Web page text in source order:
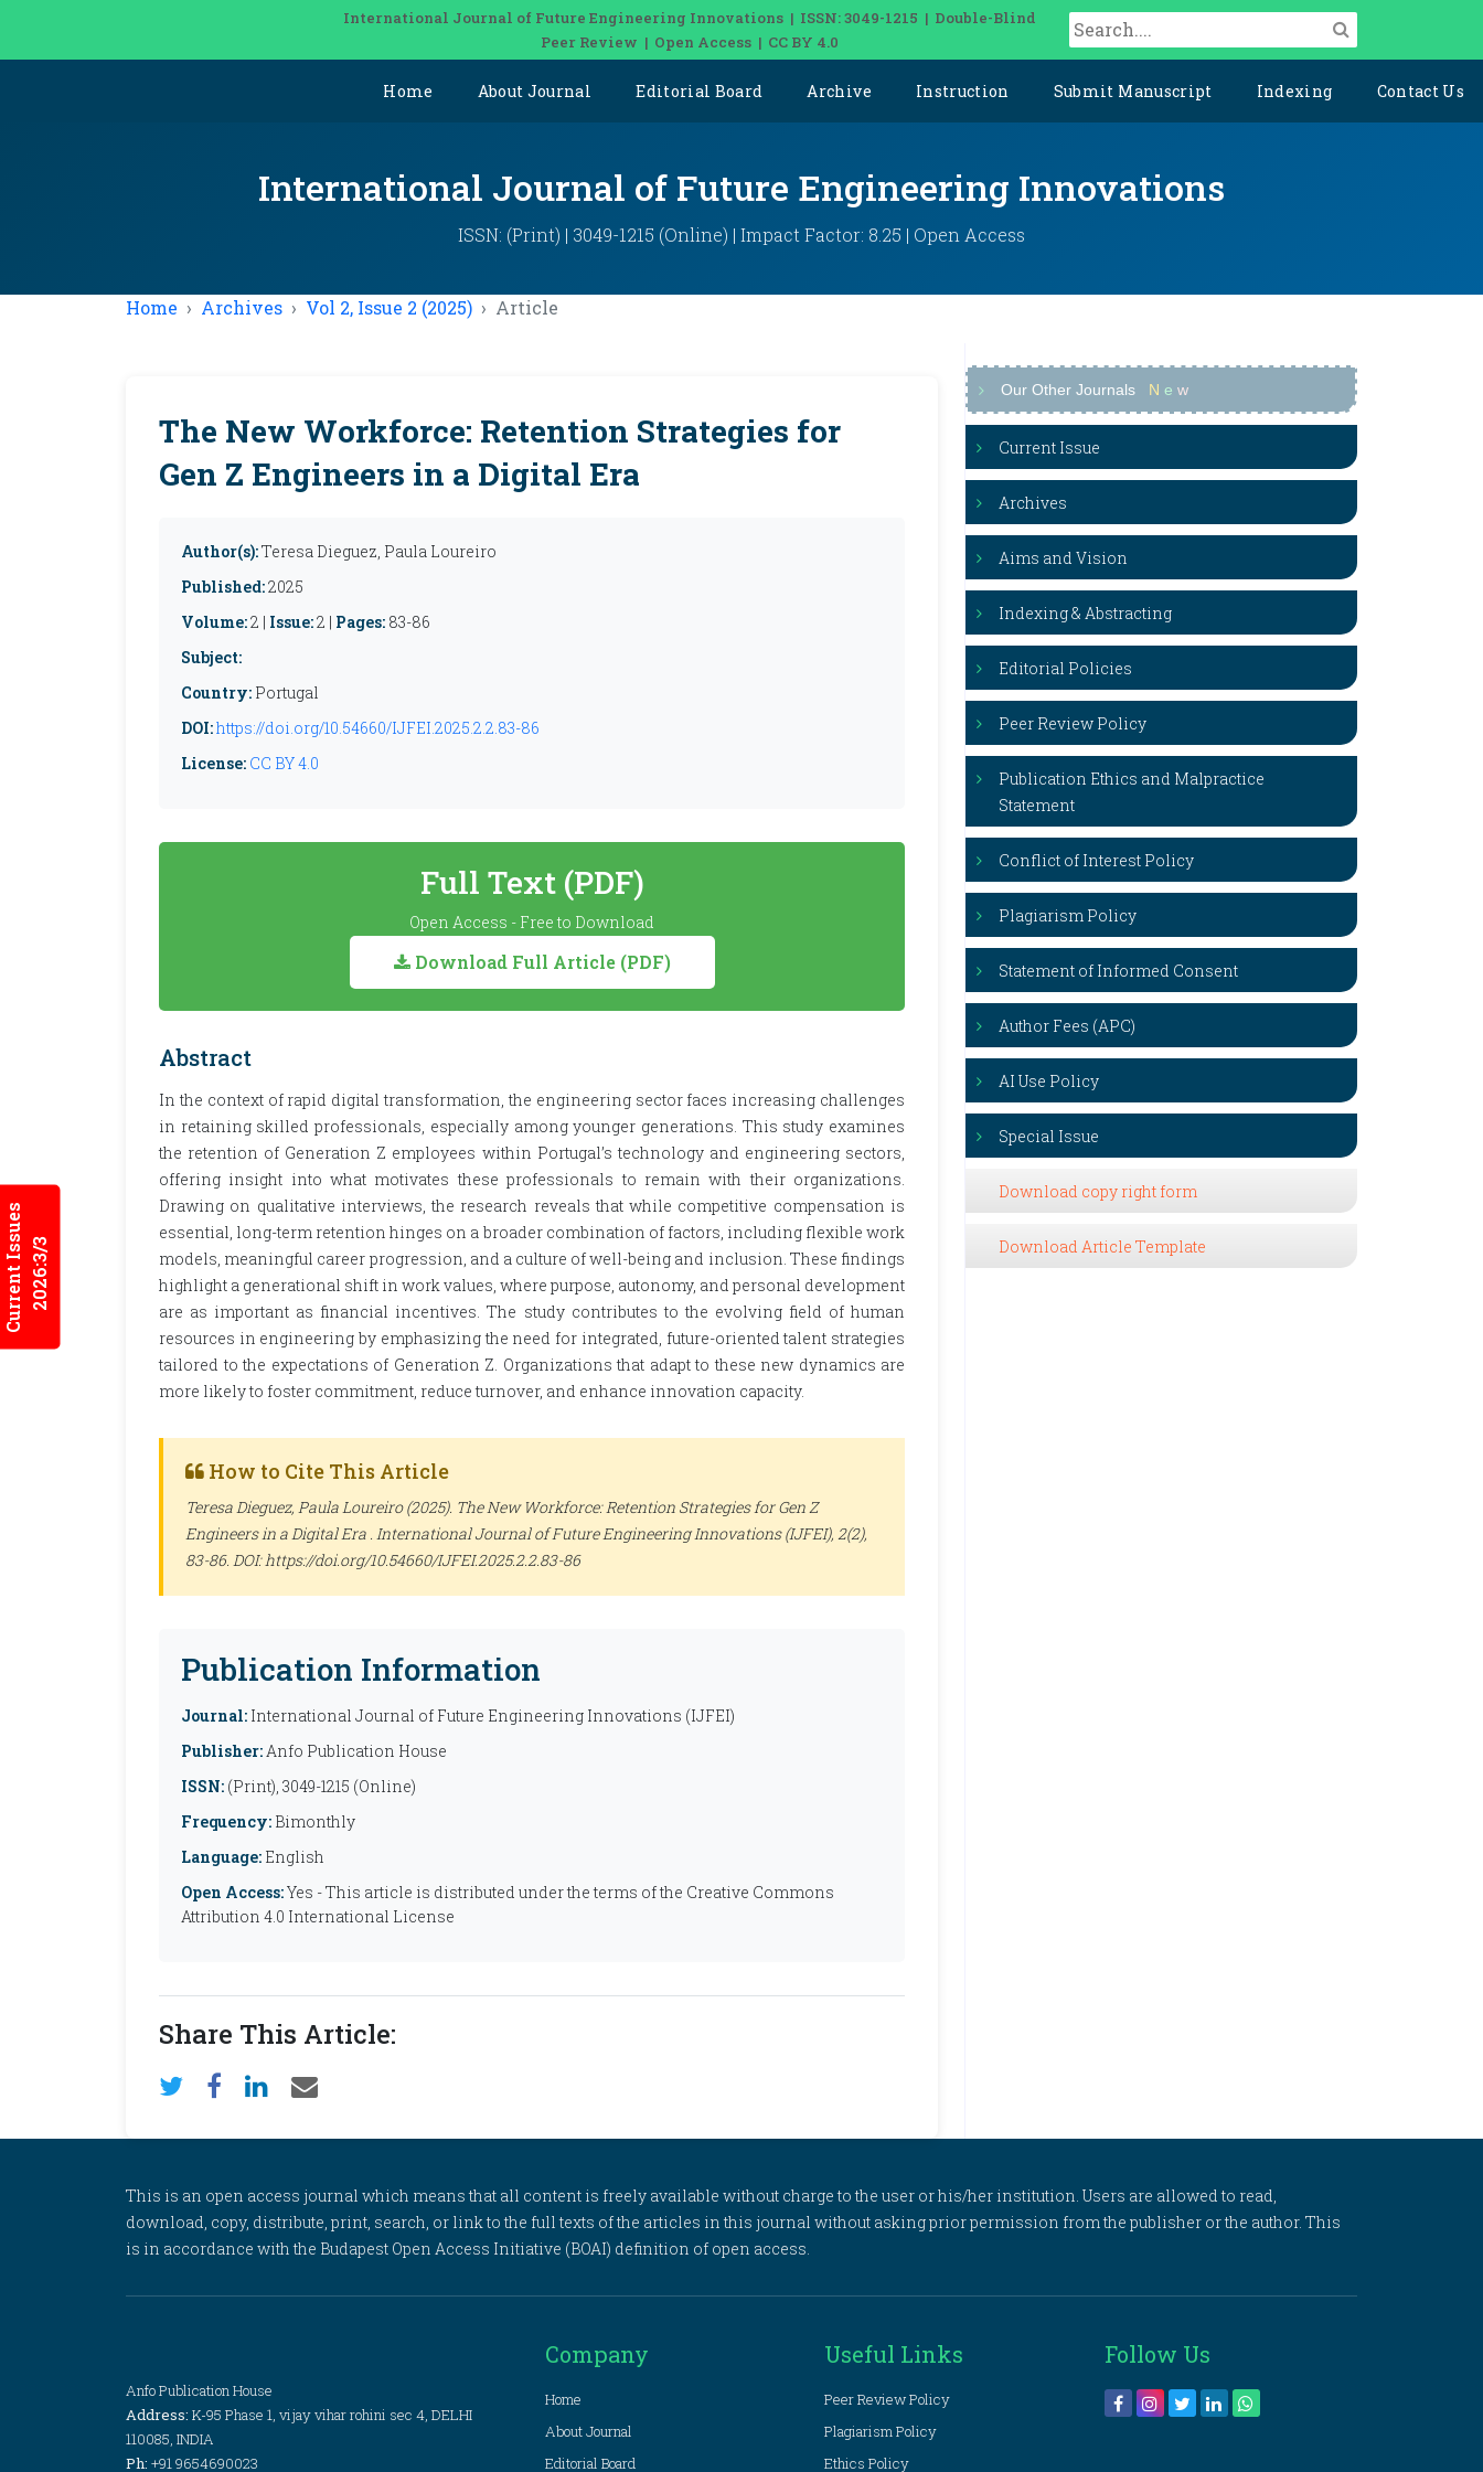
International Journal of Future Engineering Innovations | ISSN: 3049-1215 | Double-Blind
Peer Review | Open Access | CC BY 4.0
Home About Journal Editorial Board Archive Instruction Submit Manuscript Indexing Contact Us
Current Issues2026:3/3
International Journal of Future Engineering Innovations
ISSN: (Print) | 3049-1215 (Online) | Impact Factor: 8.25 | Open Access
Home Archives Vol 2, Issue 2 (2025) Article
The New Workforce: Retention Strategies for
Gen Z Engineers in a Digital Era
Author(s):Teresa Dieguez, Paula Loureiro
Published:2025
Volume:2 | Issue:2 | Pages: 83-86
Subject:
Country: Portugal
DOI:https://doi.org/10.54660/IJFEI.2025.2.2.83-86
License: CC BY 4.0
Full Text (PDF)
Open Access - Free to Download
Download Full Article (PDF)
Abstract
In the context of rapid digital transformation, the engineering sector faces increasing challenges
in retaining skilled professionals, especially among younger generations. This study examines
the retention of Generation Z employees within Portugal’s technology and engineering sectors,
offering insight into what motivates these professionals to remain with their organizations.
Drawing on qualitative interviews, the research reveals that while competitive compensation is
essential, long-term retention hinges on a broader combination of factors, including flexible work
models, meaningful career progression, and a culture of well-being and inclusion. These findings
highlight a generational shift in work values, where purpose, autonomy, and personal development
are as important as financial incentives. The study contributes to the evolving field of human
resources in engineering by emphasizing the need for integrated, future-oriented talent strategies
tailored to the expectations of Generation Z. Organizations that adapt to these new dynamics are
more likely to foster commitment, reduce turnover, and enhance innovation capacity.
How to Cite This Article
Teresa Dieguez, Paula Loureiro (2025). The New Workforce: Retention Strategies for Gen Z
Engineers in a Digital Era . International Journal of Future Engineering Innovations (IJFEI), 2(2),
83-86. DOI: https://doi.org/10.54660/IJFEI.2025.2.2.83-86
Publication Information
Journal: International Journal of Future Engineering Innovations (IJFEI)
Publisher:Anfo Publication House
ISSN: (Print), 3049-1215 (Online)
Frequency: Bimonthly
Language: English
Open Access:Yes - This article is distributed under the terms of the Creative Commons
Attribution 4.0 International License
Share This Article:
Our Other Journals N e w
Current Issue
Archives
Aims and Vision
Indexing & Abstracting
Editorial Policies
Peer Review Policy
Publication Ethics and Malpractice
Statement
Conflict of Interest Policy
Plagiarism Policy
Statement of Informed Consent
Author Fees (APC)
AI Use Policy
Special Issue
Download copy right form
Download Article Template
This is an open access journal which means that all content is freely available without charge to the user or his/her institution. Users are allowed to read,
download, copy, distribute, print, search, or link to the full texts of the articles in this journal without asking prior permission from the publisher or the author. This
is in accordance with the Budapest Open Access Initiative (BOAI) definition of open access.
Anfo Publication House
Address: K-95 Phase 1, vijay vihar rohini sec 4, DELHI
110085, INDIA
Ph: +91 9654690023
Company
Home
About Journal
Editorial Board
Useful Links
Peer Review Policy
Plagiarism Policy
Ethics Policy
Follow Us